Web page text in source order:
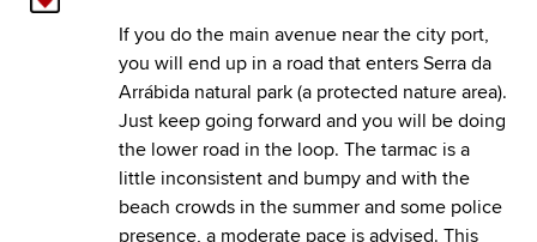
If you do the main avenue near the city port,
you will end up in a road that enters Serra da
Arrábida natural park (a protected nature area).
Just keep going forward and you will be doing
the lower road in the loop. The tarmac is a
little inconsistent and bumpy and with the
beach crowds in the summer and some police
presence, a moderate pace is advised. This